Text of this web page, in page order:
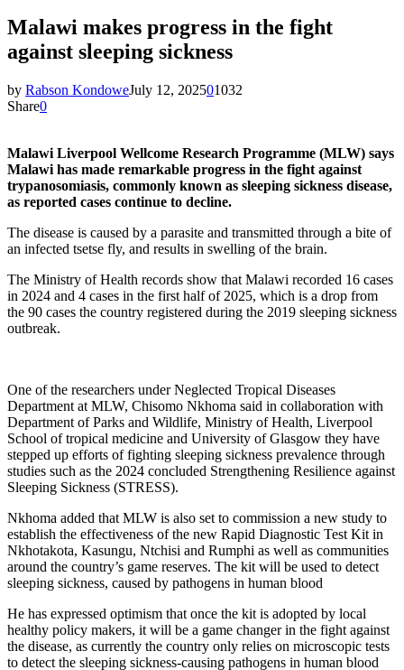
Malawi makes progress in the fight
against sleeping sickness
by Rabson KondoweJuly 12, 202501032
Share0
Malawi Liverpool Wellcome Research Programme (MLW) says
Malawi has made remarkable progress in the fight against
trypanosomiasis, commonly known as sleeping sickness disease,
as reported cases continue to decline.
The disease is caused by a parasite and transmitted through a bite of
an infected tsetse fly, and results in swelling of the brain.
The Ministry of Health records show that Malawi recorded 16 cases
in 2024 and 4 cases in the first half of 2025, which is a drop from
the 90 cases the country registered during the 2019 sleeping sickness
outbreak.
One of the researchers under Neglected Tropical Diseases
Department at MLW, Chisomo Nkhoma said in collaboration with
Department of Parks and Wildlife, Ministry of Health, Liverpool
School of tropical medicine and University of Glasgow they have
stepped up efforts of fighting sleeping sickness prevalence through
studies such as the 2024 concluded Strengthening Resilience against
Sleeping Sickness (STRESS).
Nkhoma added that MLW is also set to commission a new study to
establish the effectiveness of the new Rapid Diagnostic Test Kit in
Nkhotakota, Kasungu, Ntchisi and Rumphi as well as communities
around the country’s game reserves. The kit will be used to detect
sleeping sickness, caused by pathogens in human blood
He has expressed optimism that once the kit is adopted by local
healthy policy makers, it will be a game changer in the fight against
the disease, as currently the country only relies on microscopic tests
to detect the sleeping sickness-causing pathogens in human blood